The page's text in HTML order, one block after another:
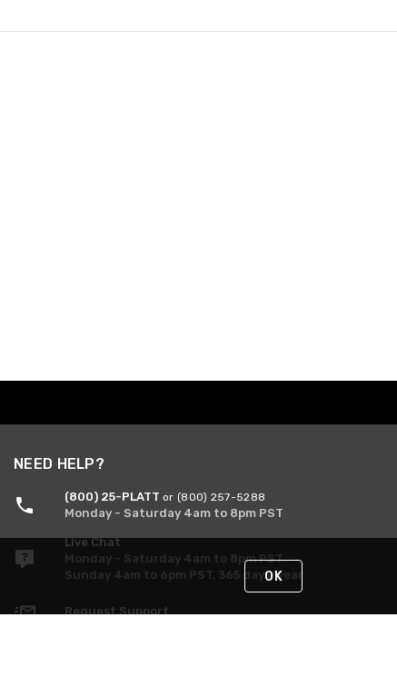
NEED HELP?
(800) 25-PLATT or (800) 257-5288
Monday - Saturday 4am to 8pm PST
Live Chat
Monday - Saturday 4am to 8pm PST
Sunday 4am to 6pm PST, 365 days/year
Request Support
OK